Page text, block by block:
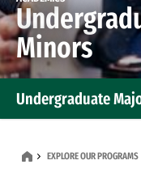
Minors
Undergraduate
EXPLORE OUR PROGRAMS